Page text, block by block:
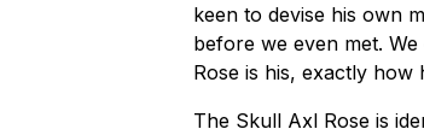
keen to devise his own
before we even met.
Rose is his, exactly how
The Skull Axl Rose is